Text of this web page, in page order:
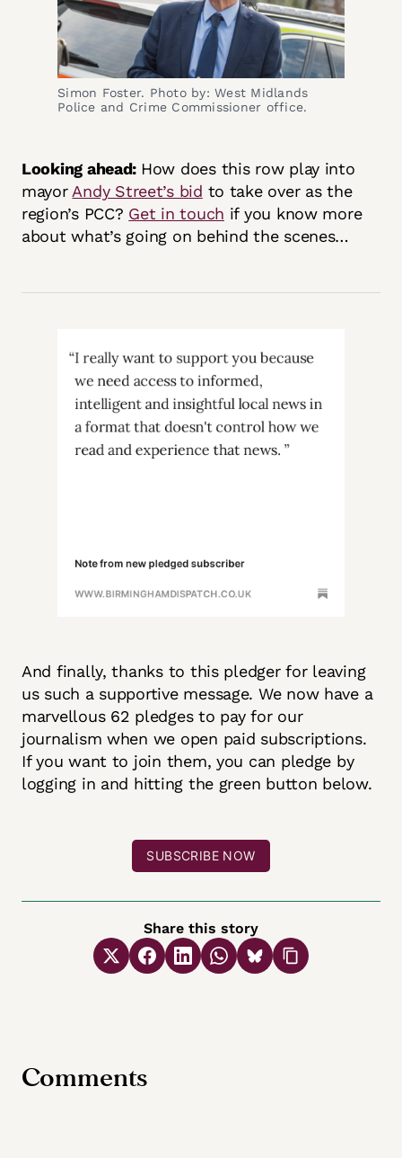
Simon Foster. Photo by: West Midlands
Police and Crime Commissioner office.
Looking ahead: How does this row play into
mayorAndy Street’s bid to take over as the
region’s PCC? Get in touch if you know more
about what’s going on behind the scenes…
And finally, thanks to this pledger for leaving
us such a supportive message. We now have a
marvellous 62 pledges to pay for our
journalism when we open paid subscriptions.
If you want to join them, you can pledge by
logging in and hitting the green button below.
SUBSCRIBE NOW
Share this story
Comments